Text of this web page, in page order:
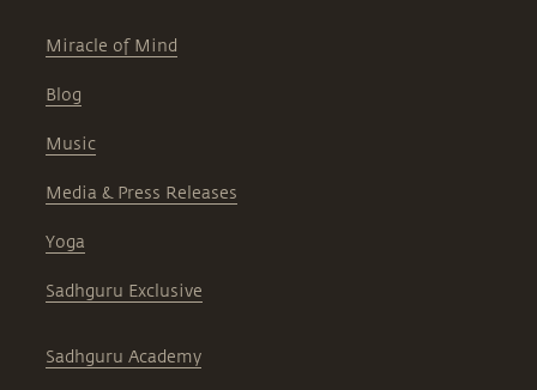
Miracle of Mind
Blog
Music
Media & Press Releases
Yoga
Sadhguru Exclusive
Sadhguru Academy